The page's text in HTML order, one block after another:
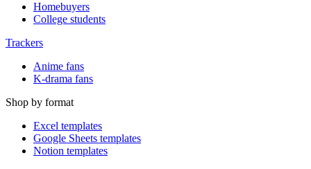
Homebuyers
College students
Trackers
Anime fans
K-drama fans
Shop by format
Excel templates
Google Sheets templates
Notion templates